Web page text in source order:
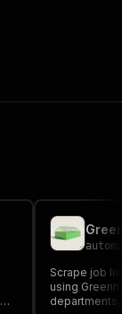
Scrape job
using